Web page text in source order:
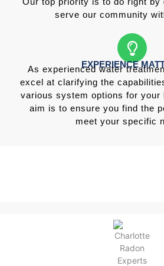
serve our community
EXPERIENCE
As experienced water
excel at clarifying the
various system options for your
aim is to ensure you find the
meet your specific